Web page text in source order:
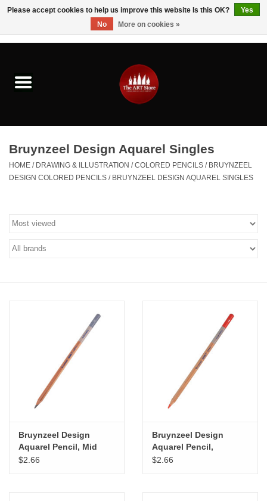
Brushes & Brush Accessories
Paints & Mediums
Drawing & Illustration
Kids
Furniture & Easels
Tabletop RPG & Warhammer
Games
Printmaking
Bruynzeel Design Aquarel Singles
HOME / DRAWING & ILLUSTRATION /COLORED PENCILS / BRUYNZEEL
DESIGN COLORED PENCILS / BRUYNZEEL DESIGN AQUAREL SINGLES
Bruynzeel Design
Aquarel Pencil, Mid
Brown Grey
$2.66
Bruynzeel Design
Aquarel Pencil,
Sanguine
$2.66
Please accept cookies to help us improve this website Is this OK?
Yes
No
More on cookies »